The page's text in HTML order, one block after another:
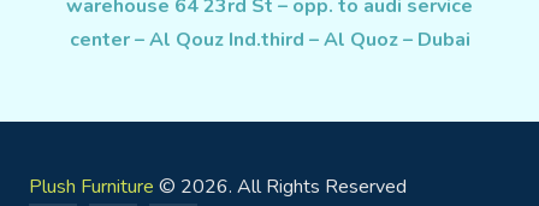
warehouse 64 23rd St – opp. to audi service
center – Al Qouz Ind.third – Al Quoz – Dubai
Plush Furniture © 2026. All Rights Reserved